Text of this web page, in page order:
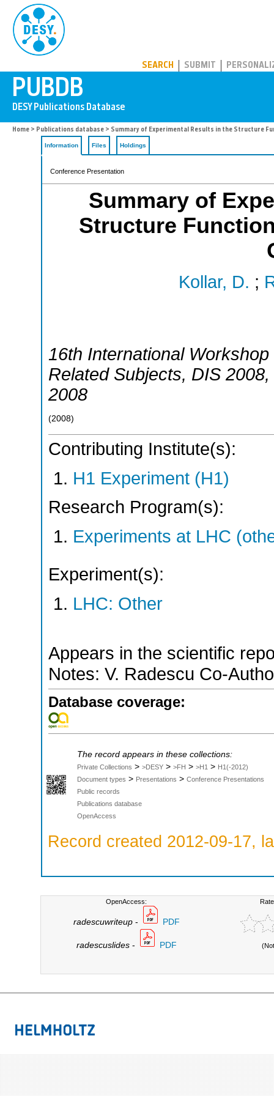
SEARCH SUBMIT
Home > Publications database > Summary of Experimental Results in the Structure
Information Files Holdings
Conference Presentation
Summary of
Structure
Kollar, D. ;
16th International
Related Subjects, DIS 2008,
2008
(2008)
Contributing Institute(s):
H1 Experiment (H1)
Research Program(s):
Experiments at LHC
Experiment(s):
LHC: Other
Appears in the scientific
Notes: V. Radescu Co-
Database coverage:
The record appears in these collections:
Private Collections > >DESY > >FH > >H1 > H1(-2012)
Document types > Presentations > Conference Presentations
Public records
Publications database
OpenAccess
Record created 2012-09-17,
OpenAccess:
radescuwriteup- PDF
radescuslides- PDF